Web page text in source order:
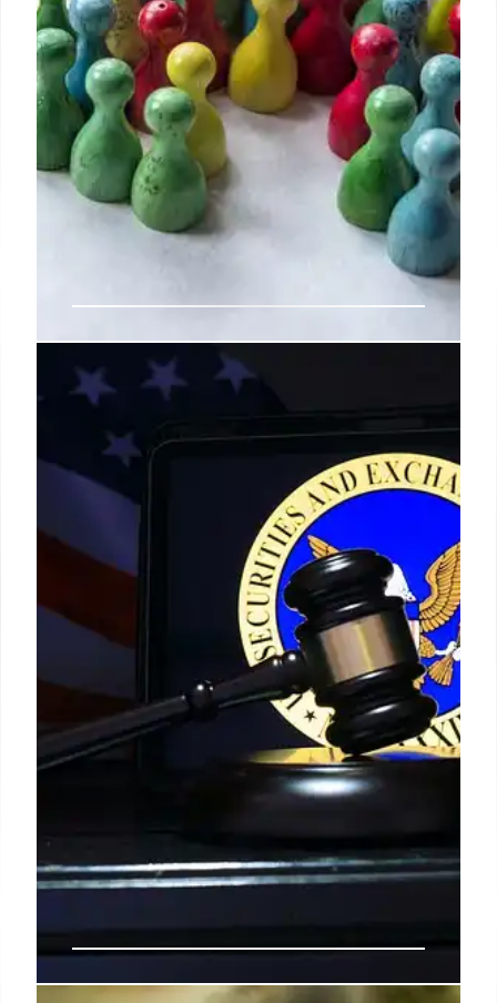
Steve Jobs’ Evolved Leadership:
Disagreement & Growth with Ed
Catmull at Pixar
Steve Jobs evolved from his "slave driver" image,
fostering productive disagreement. With Ed
Catmull, Pixar's president, Jobs learned to value
challenges, leading to Catmull's "time-delayed
argument" strategy. Jobs saw conflict as a way to
refine ideas and people, promoting high-talent
teams.
22 Feb 2026